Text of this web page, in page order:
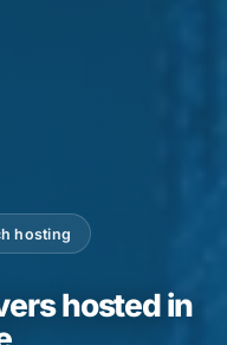
hosting
hosted in